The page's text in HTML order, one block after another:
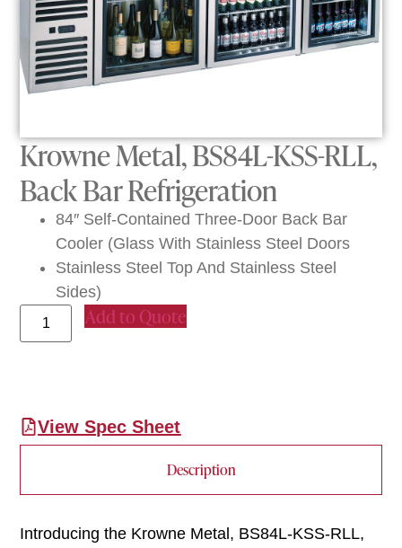
Krowne Metal, BS84L-KSS-RLL,
Back Bar Refrigeration
84″ Self-Contained Three-Door Back Bar
Cooler (Glass With Stainless Steel Doors
Stainless Steel Top And Stainless Steel
Sides)
Add to Quote
View Spec Sheet
Description
Introducing the Krowne Metal, BS84L-KSS-RLL,